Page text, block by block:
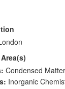
objectives on
partners in
Condensed
Inorganic